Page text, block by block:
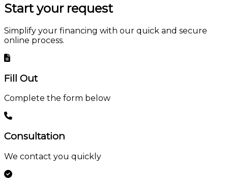
Start your request
Simplify your financing with our quick and secure
online process.
Fill Out
Complete the form below
Consultation
We contact you quickly